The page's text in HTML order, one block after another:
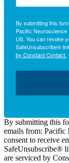
By submitting this
Pacific Neuroscience
US. You can revoke
SafeUnsubscribe®
by Constant Contact.
By submitting this
emails from: Pacific
consent to receive
SafeUnsubscribe®
are serviced by